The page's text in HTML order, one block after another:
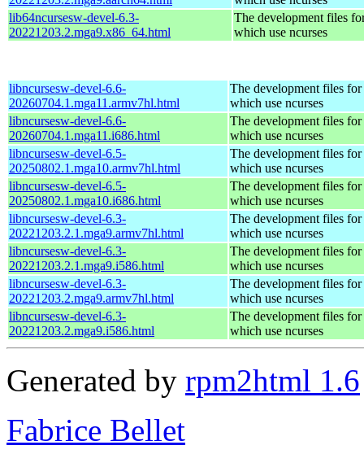
lib64ncursesw-devel-6.3-
20221203.2.mga9.x86_64.html
The development files
which use ncurses
libncursesw-devel-6.6-
20260704.1.mga11.armv7hl.html
The development files
which use ncurses
libncursesw-devel-6.6-
20260704.1.mga11.i686.html
The development files
which use ncurses
libncursesw-devel-6.5-
20250802.1.mga10.armv7hl.html
The development files
which use ncurses
libncursesw-devel-6.5-
20250802.1.mga10.i686.html
The development files
which use ncurses
libncursesw-devel-6.3-
20221203.2.1.mga9.armv7hl.html
The development files
which use ncurses
libncursesw-devel-6.3-
20221203.2.1.mga9.i586.html
The development files
which use ncurses
libncursesw-devel-6.3-
20221203.2.mga9.armv7hl.html
The development files
which use ncurses
libncursesw-devel-6.3-
20221203.2.mga9.i586.html
The development files
which use ncurses
Generated by rpm2html 1.6
Fabrice Bellet